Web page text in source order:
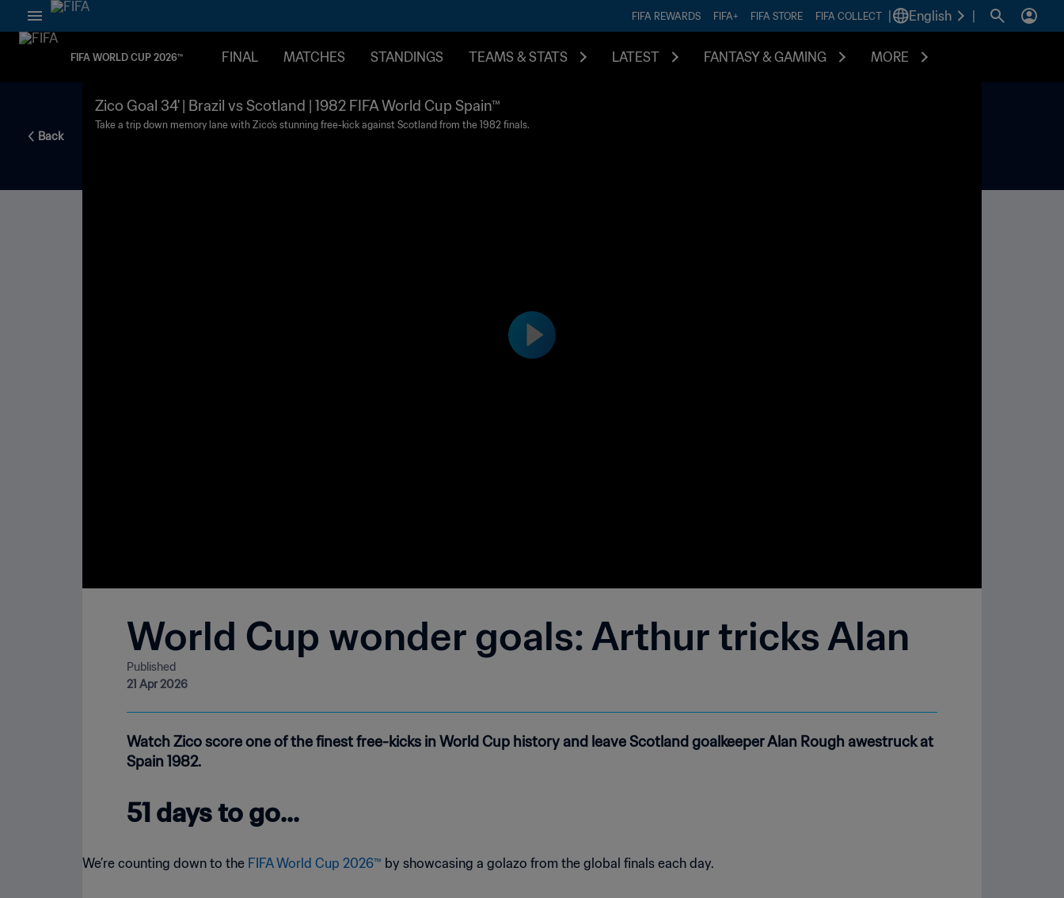
FIFA REWARDS FIFA+ FIFA STORE FIFA COLLECT English
FIFA WORLD CUP 2026™ FINAL MATCHES STANDINGS TEAMS & STATS LATEST FANTASY & GAMING MORE
Back
World Cup wonder goals: Arthur tricks Alan
Published
21 Apr 2026
Zico Goal 34' | Brazil vs Scotland | 1982 FIFA World Cup Spain™
Take a trip down memory lane with Zico's stunning free-kick against Scotland from the 1982 finals.
Watch Zico score one of the finest free-kicks in World Cup history and leave Scotland goalkeeper Alan Rough awestruck at
Spain 1982.
51 days to go...
We’re counting down to the FIFA World Cup 2026™ by showcasing a golazo from the global finals each day.